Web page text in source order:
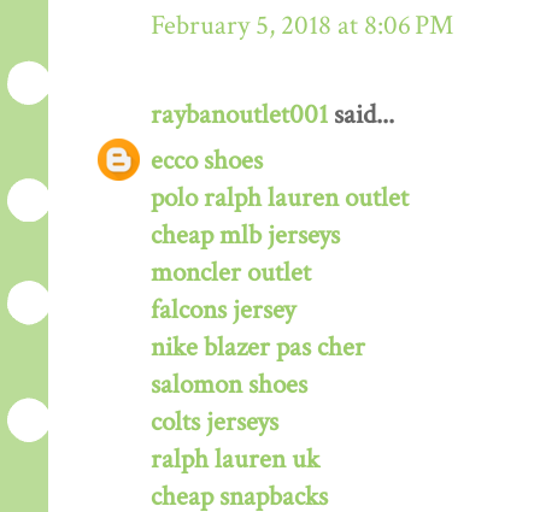
February 5, 2018 at 8:06 PM
raybanoutlet001 said...
ecco shoes
polo ralph lauren outlet
cheap mlb jerseys
moncler outlet
falcons jersey
nike blazer pas cher
salomon shoes
colts jerseys
ralph lauren uk
cheap snapbacks